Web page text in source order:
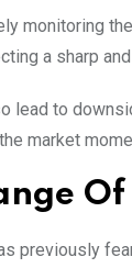
monitoring
a sharp
lead to
market
previously